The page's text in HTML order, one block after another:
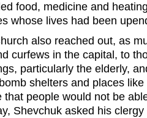
food, medicine and
whose lives had been
also reached out, as
curfews in the capital, to
particularly the elderly,
shelters and places
that people would not be
Shevchuk asked his